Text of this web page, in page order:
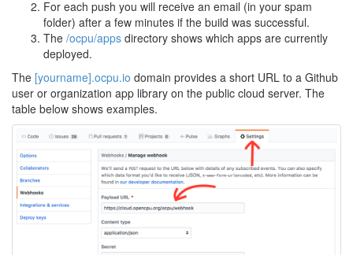
For each push you will receive an email (in your spam
folder) after a few minutes if the build was successful.
The /ocpu/apps directory shows which apps are currently
deployed.
The [yourname].ocpu.io domain provides a short URL to a Github
user or organization app library on the public cloud server. The
table below shows examples.